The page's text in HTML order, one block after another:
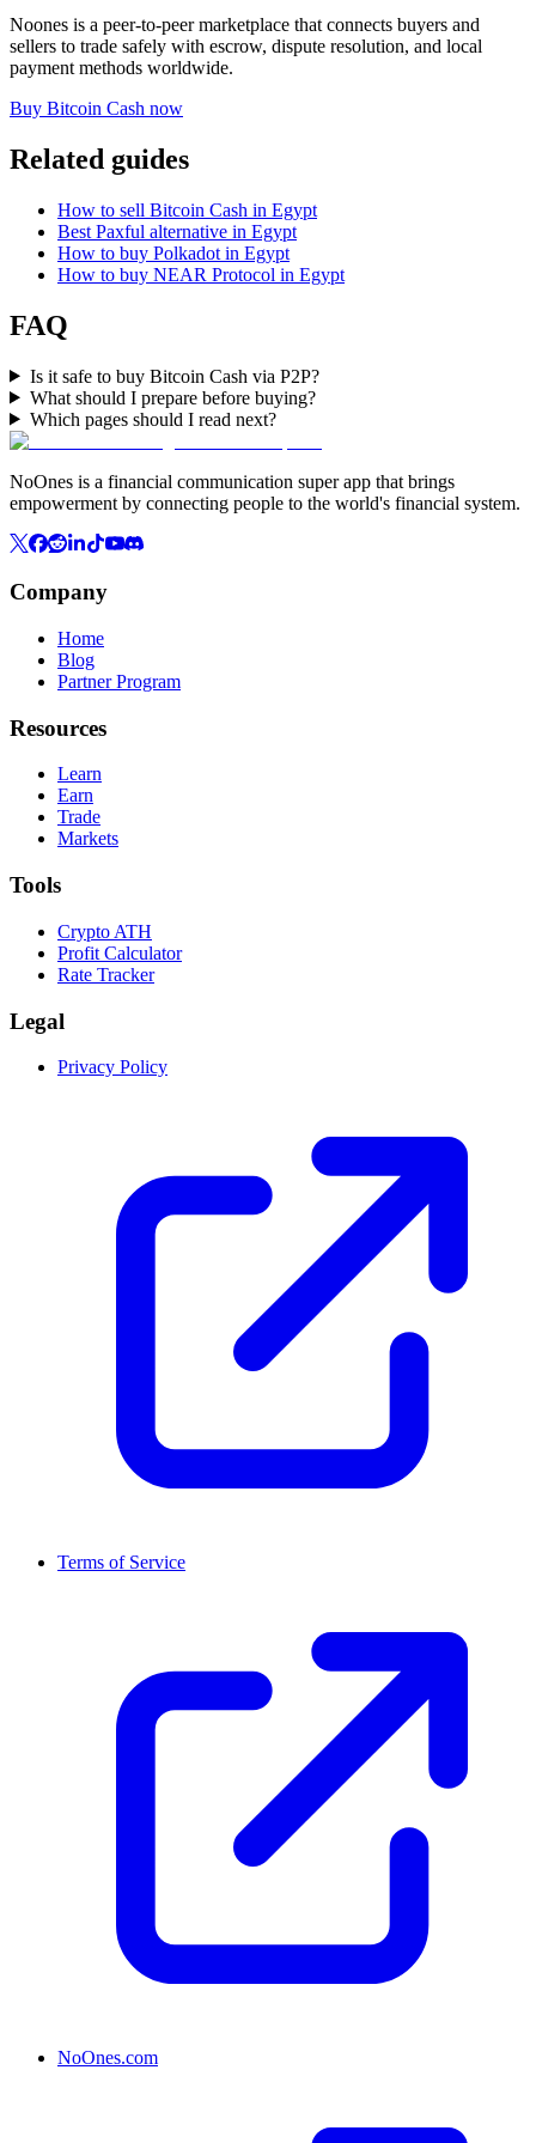
Noones is a peer-to-peer marketplace that connects buyers and
sellers to trade safely with escrow, dispute resolution, and local
payment methods worldwide.
Buy Bitcoin Cash now
Related guides
How to sell Bitcoin Cash in Egypt
Best Paxful alternative in Egypt
How to buy Polkadot in Egypt
How to buy NEAR Protocol in Egypt
FAQ
Is it safe to buy Bitcoin Cash via P2P?
What should I prepare before buying?
Which pages should I read next?
NoOnes is a financial communication super app that brings
empowerment by connecting people to the world's financial system.
Company
Home
Blog
Partner Program
Resources
Learn
Earn
Trade
Markets
Tools
Crypto ATH
Profit Calculator
Rate Tracker
Legal
Privacy Policy
Terms of Service
NoOnes.com